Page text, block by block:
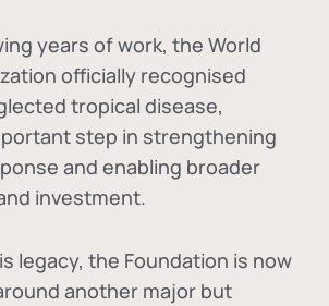
years of work, the World
officially recognised
tropical disease,
step in strengthening
and enabling broader
investment.
legacy, the Foundation is now
another major but